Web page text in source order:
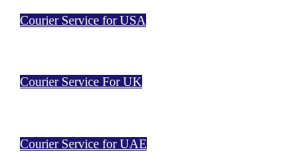
Courier Service for USA
Courier Service For UK
Courier Service for UAE